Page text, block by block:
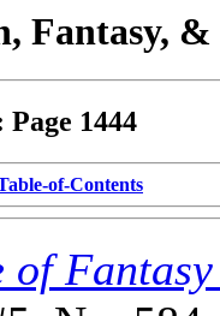
Fantasy,
1444
of-Contents
of